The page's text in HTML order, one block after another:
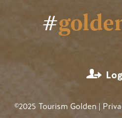
#
USER ACCOUNT
©2025 Tourism Golden |